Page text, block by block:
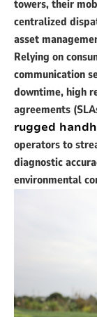
towers, their
centralized
asset
Relying on
communication
downtime, high
agreements
rugged
operators to
diagnostic
environmental